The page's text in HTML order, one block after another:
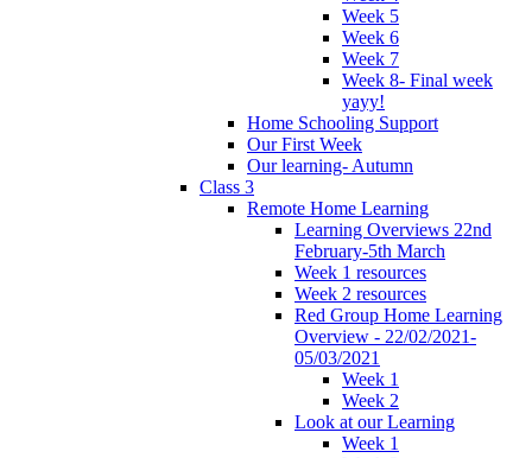
Week 5
Week 6
Week 7
Week 8- Final week
yayy!
Home Schooling Support
Our First Week
Our learning- Autumn
Class 3
Remote Home Learning
Learning Overviews 22nd
February-5th March
Week 1 resources
Week 2 resources
Red Group Home Learning
Overview - 22/02/2021-
05/03/2021
Week 1
Week 2
Look at our Learning
Week 1